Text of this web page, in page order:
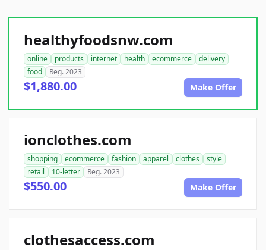
healthyfoodsnw.com
online products internet health ecommerce
delivery
food
Reg. 2023
$1,880.00 Make Offer
ionclothes.com
shopping ecommerce fashion apparel clothes
style
retail
10-letter Reg. 2023
$550.00 Make Offer
clothesaccess.com